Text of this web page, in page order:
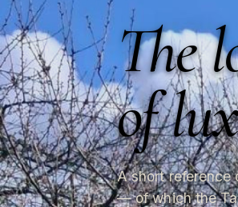
The
of
A short reference
— of which the